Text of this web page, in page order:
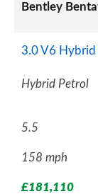
Bentley
3.0 V6 Hybrid
Hybrid Petrol
5.5
158 mph
£181,110